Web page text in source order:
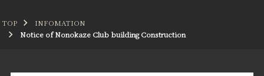
TOP
INFOMATION
Notice of Nonokaze Club building Construction